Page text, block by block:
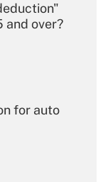
and over?
for auto